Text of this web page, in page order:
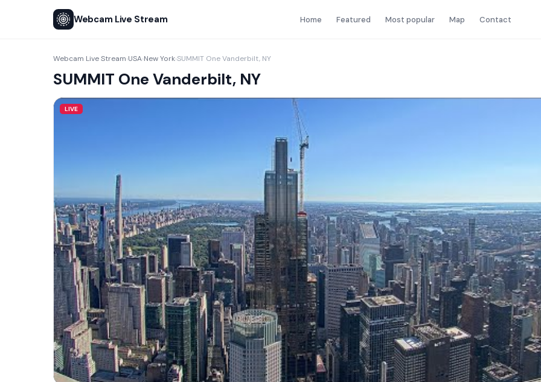
Webcam Live Stream Home Featured Most popular Map Contact
Webcam Live Stream›USA›New York›SUMMIT One Vanderbilt, NY
SUMMIT One Vanderbilt, NY
LIVE